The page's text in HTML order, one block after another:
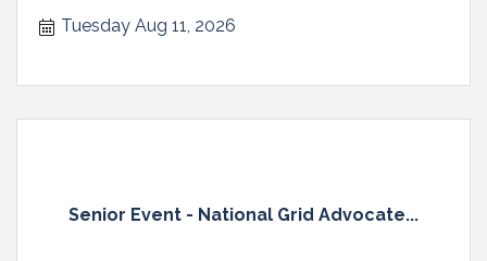
Tuesday Aug 11, 2026
Senior Event - National Grid Advocate...